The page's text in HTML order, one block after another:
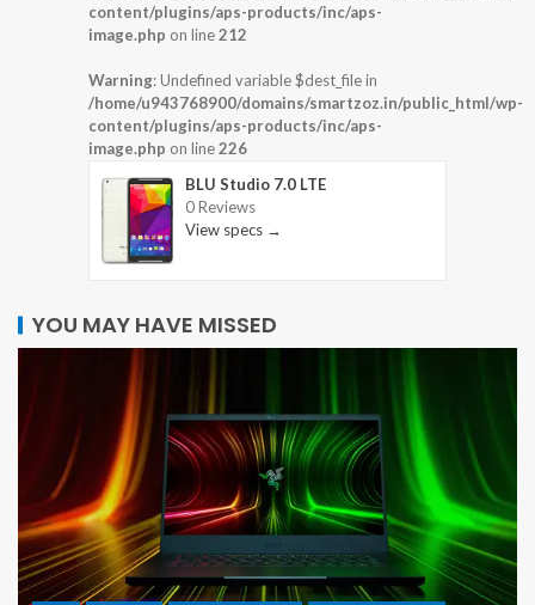
content/plugins/aps-products/inc/aps-
image.php on line212
Warning: Undefined variable $dest_file in
/home/u943768900/domains/smartzoz.in/public_html/wp-
content/plugins/aps-products/inc/aps-
image.php on line226
BLU Studio 7.0 LTE
0 Reviews
View specs →
YOU MAY HAVE MISSED